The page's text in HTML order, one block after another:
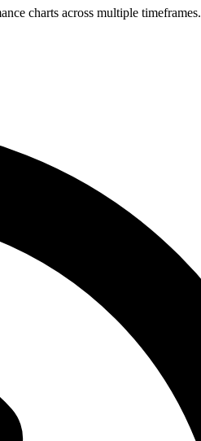
charts across multiple timeframes.